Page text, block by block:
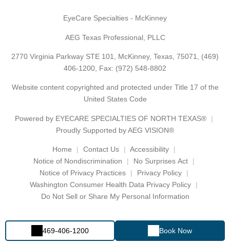
469-406-1200 Book Now
EyeCare Specialties - McKinney
AEG Texas Professional, PLLC
2770 Virginia Parkway STE 101, McKinney, Texas, 75071, (469)
406-1200 , Fax: (972) 548-8802
Website content copyrighted and protected under Title 17 of the
United States Code
Powered by EYECARE SPECIALTIES OF NORTH TEXAS®
Proudly Supported by AEG VISION®
Home Contact Us
Accessibility
Notice of Nondiscrimination
No Surprises Act
Notice of Privacy Practices
Privacy Policy
Washington Consumer Health Data Privacy Policy
Do Not Sell or Share My Personal Information